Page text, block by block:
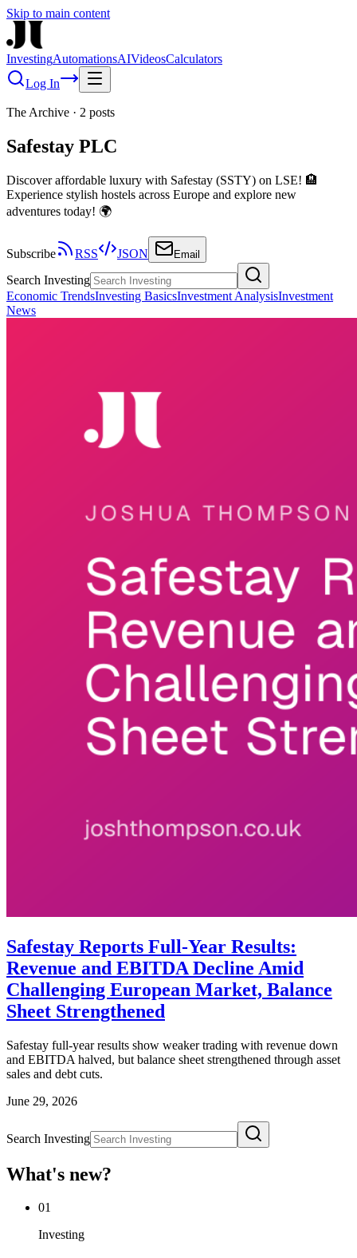
Skip to main content
InvestingAutomationsAIVideosCalculators
Log In
The Archive · 2 posts
Safestay PLC
Discover affordable luxury with Safestay (SSTY) on LSE! 🏨
Experience stylish hostels across Europe and explore new
adventures today! 🌍
Subscribe RSS JSON Email
Search Investing
Economic TrendsInvesting BasicsInvestment AnalysisInvestment
News
Safestay Reports Full-Year Results:
Revenue and EBITDA Decline Amid
Challenging European Market, Balance
Sheet Strengthened
Safestay full-year results show weaker trading with revenue down
and EBITDA halved, but balance sheet strengthened through asset
sales and debt cuts.
June 29, 2026
Search Investing
What's new?
01
Investing